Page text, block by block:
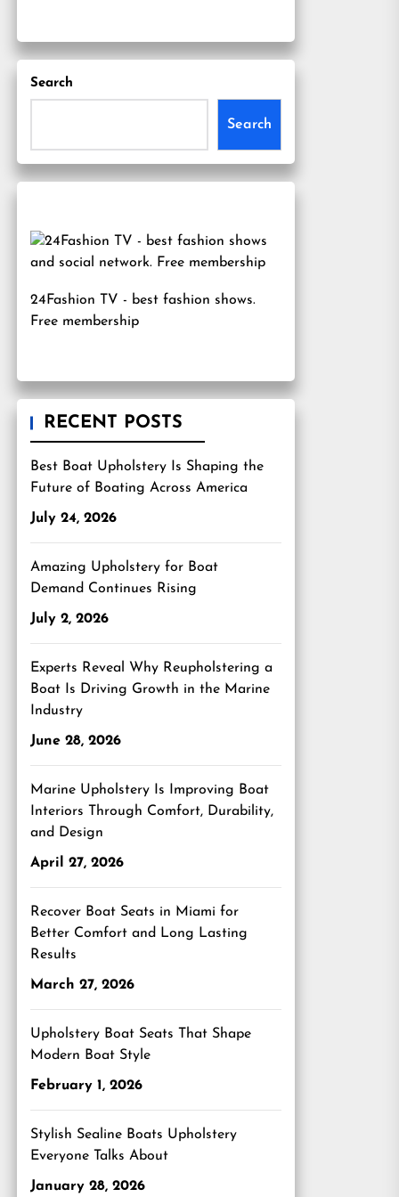
Search
Search
24Fashion TV - best fashion shows.
Free membership
RECENT POSTS
Best Boat Upholstery Is Shaping the
Future of Boating Across America
July 24, 2026
Amazing Upholstery for Boat
Demand Continues Rising
July 2, 2026
Experts Reveal Why Reupholstering a
Boat Is Driving Growth in the Marine
Industry
June 28, 2026
Marine Upholstery Is Improving Boat
Interiors Through Comfort, Durability,
and Design
April 27, 2026
Recover Boat Seats in Miami for
Better Comfort and Long Lasting
Results
March 27, 2026
Upholstery Boat Seats That Shape
Modern Boat Style
February 1, 2026
Stylish Sealine Boats Upholstery
Everyone Talks About
January 28, 2026